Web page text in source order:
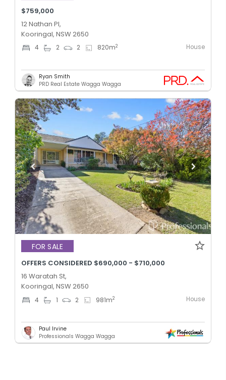
$759,000
12 Nathan Pl,
Kooringal, NSW 2650
4 2 2 820m2 House
Ryan Smith
PRD Real Estate Wagga Wagga
FOR SALE
OFFERS CONSIDERED $690,000 - $710,000
16 Waratah St,
Kooringal, NSW 2650
4 1 2 981m2 House
Paul Irvine
Professionals Wagga Wagga